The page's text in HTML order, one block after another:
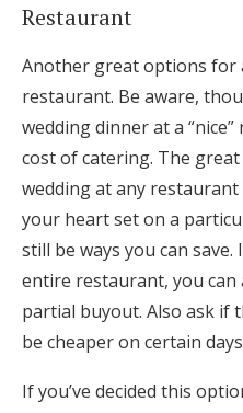
Restaurant
Another great options for
restaurant. Be aware,
wedding dinner at a
cost of catering. The
wedding at any
your heart set on a
still be ways you can
entire restaurant, you can
partial buyout. Also ask if
be cheaper on certain
If you’ve decided this